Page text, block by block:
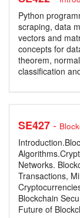
Python
scraping, data
vectors and
concepts for
theorem,
classification
SE427-
Networks.
Transactions,
Blockchain
Future of